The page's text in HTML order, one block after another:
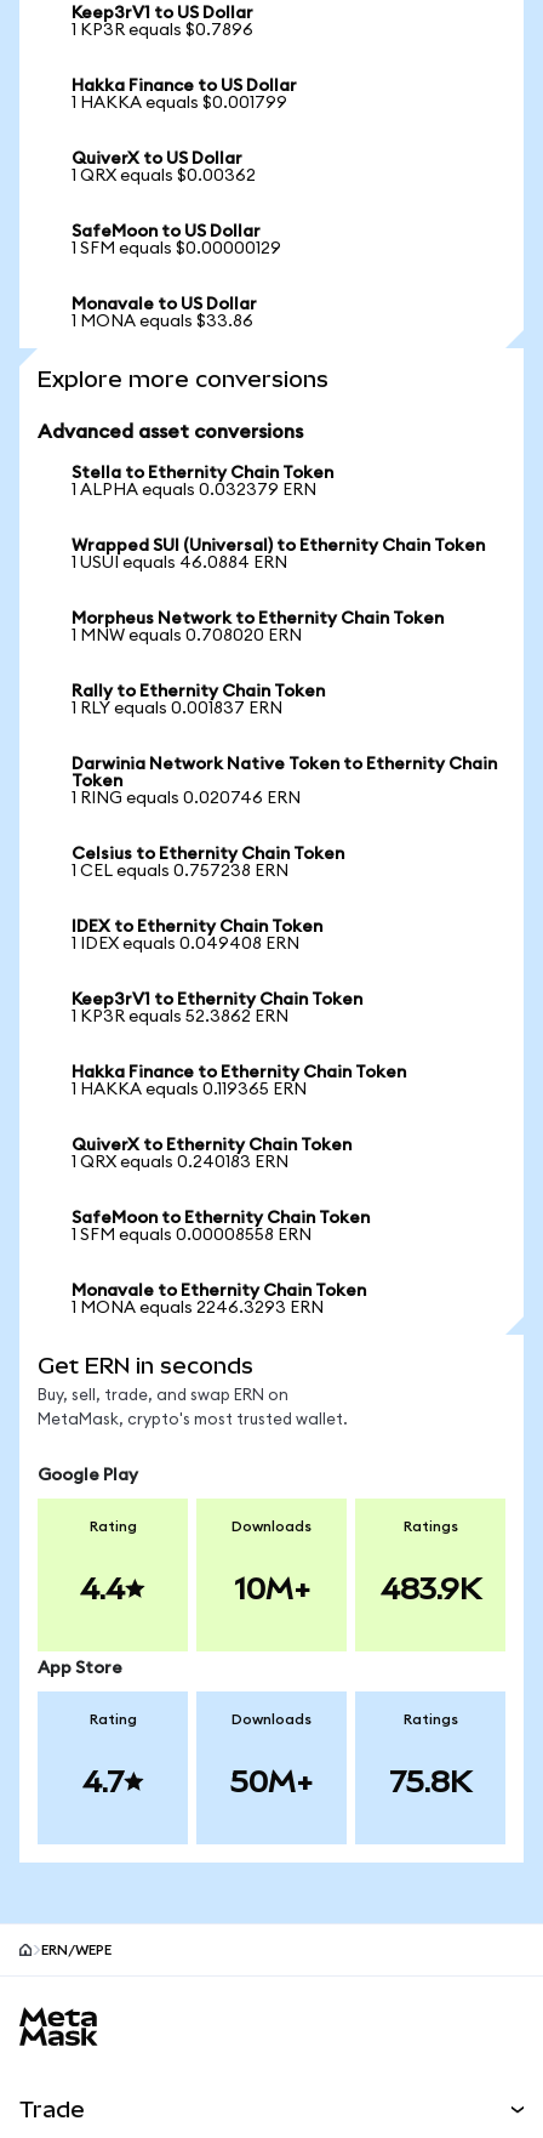
Keep3rV1 to US Dollar
1 KP3R equals $0.7896
Hakka Finance to US Dollar
1 HAKKA equals $0.001799
QuiverX to US Dollar
1 QRX equals $0.00362
SafeMoon to US Dollar
1 SFM equals $0.00000129
Monavale to US Dollar
1 MONA equals $33.86
Explore more conversions
Advanced asset conversions
Stella to Ethernity Chain Token
1 ALPHA equals 0.032379 ERN
Wrapped SUI (Universal) to Ethernity Chain Token
1 USUI equals 46.0884 ERN
Morpheus Network to Ethernity Chain Token
1 MNW equals 0.708020 ERN
Rally to Ethernity Chain Token
1 RLY equals 0.001837 ERN
Darwinia Network Native Token to Ethernity Chain
Token
1 RING equals 0.020746 ERN
Celsius to Ethernity Chain Token
1 CEL equals 0.757238 ERN
IDEX to Ethernity Chain Token
1 IDEX equals 0.049408 ERN
Keep3rV1 to Ethernity Chain Token
1 KP3R equals 52.3862 ERN
Hakka Finance to Ethernity Chain Token
1 HAKKA equals 0.119365 ERN
QuiverX to Ethernity Chain Token
1 QRX equals 0.240183 ERN
SafeMoon to Ethernity Chain Token
1 SFM equals 0.00008558 ERN
Monavale to Ethernity Chain Token
1 MONA equals 2246.3293 ERN
Get ERN in seconds
Buy, sell, trade, and swap ERN on
MetaMask, crypto's most trusted wallet.
Google Play
Rating
4.4
Downloads
10M+
Ratings
483.9K
App Store
Rating
4.7
Downloads
50M+
Ratings
75.8K
ERN/WEPE
Trade